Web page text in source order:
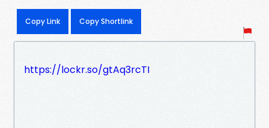
Copy Link Copy Shortlink
https://lockr.so/gtAq3rcTI